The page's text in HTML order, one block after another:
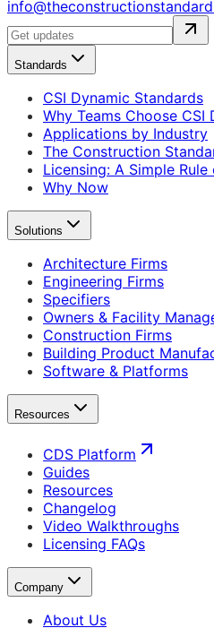
Standards
CSI Dynamic Standards
Why Teams Choose CSI
Applications by Industry
The Construction
Licensing: A Simple Rule
Why Now
Solutions
Architecture Firms
Engineering Firms
Specifiers
Owners & Facility
Construction Firms
Building Product
Software & Platforms
Resources
CDS Platform
Guides
Resources
Changelog
Video Walkthroughs
Licensing FAQs
Company
About Us